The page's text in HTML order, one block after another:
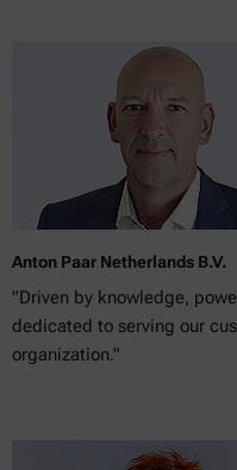
Anton Paar Netherlands B.V.
"Driven by knowledge,
dedicated to serving our
organization."